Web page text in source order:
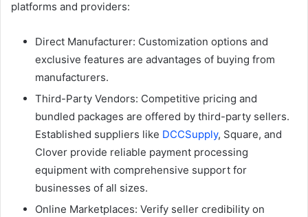
platforms and providers:
Direct Manufacturer: Customization options and
exclusive features are advantages of buying from
manufacturers.
Third-Party Vendors: Competitive pricing and
bundled packages are offered by third-party sellers.
Established suppliers like DCCSupply, Square, and
Clover provide reliable payment processing
equipment with comprehensive support for
businesses of all sizes.
Online Marketplaces: Verify seller credibility on